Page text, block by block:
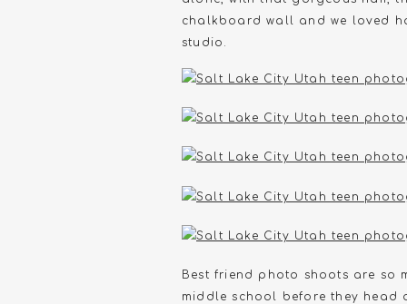
chalkboard wall and we loved
studio.
Best friend photo shoots are so
middle school before they head